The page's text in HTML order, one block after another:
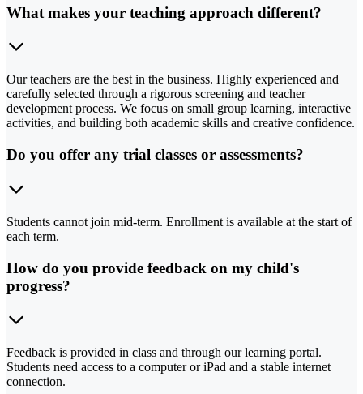
What makes your teaching approach different?
Our teachers are the best in the business. Highly experienced and
carefully selected through a rigorous screening and teacher
development process. We focus on small group learning, interactive
activities, and building both academic skills and creative confidence.
Do you offer any trial classes or assessments?
Students cannot join mid-term. Enrollment is available at the start of
each term.
How do you provide feedback on my child's
progress?
Feedback is provided in class and through our learning portal.
Students need access to a computer or iPad and a stable internet
connection.